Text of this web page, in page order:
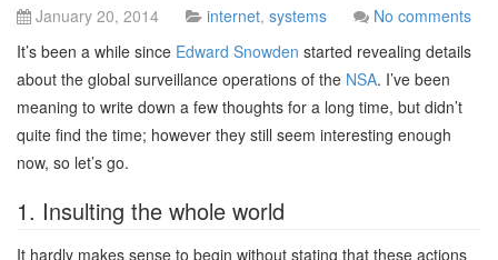
January 20, 2014 internet, systems
No comments
It’s been a while since Edward Snowden started revealing details
about the global surveillance operations of the NSA. I’ve been
meaning to write down a few thoughts for a long time, but didn’t
quite find the time; however they still seem interesting enough
now, so let’s go.
1. Insulting the whole world
It hardly makes sense to begin without stating that these actions